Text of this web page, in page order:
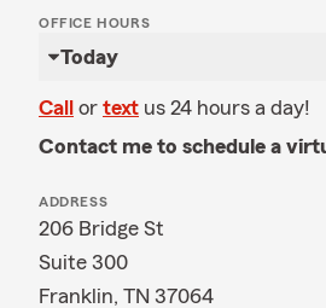
OFFICE HOURS
Today
Call or text us 24 hours a day!
Contact me to schedule a
ADDRESS
206 Bridge St
Suite 300
Franklin, TN 37064